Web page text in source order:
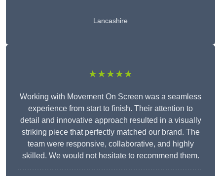
Lancashire
★★★★★
Working with Movement On Screen was a seamless
experience from start to finish. Their attention to
detail and innovative approach resulted in a visually
striking piece that perfectly matched our brand. The
team were responsive, collaborative, and highly
skilled. We would not hesitate to recommend them.